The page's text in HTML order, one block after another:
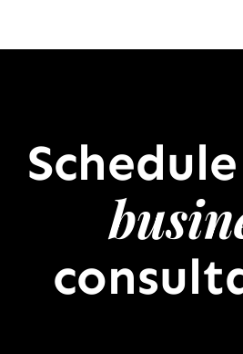
Schedule